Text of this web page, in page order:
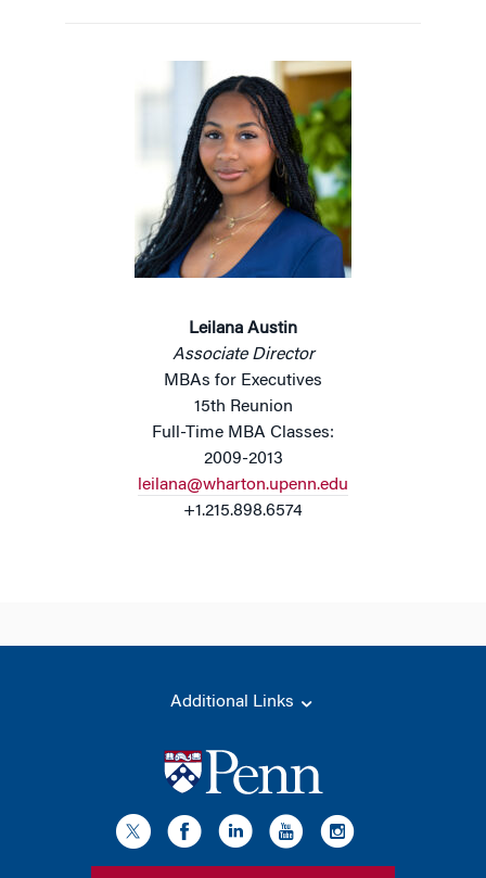
Leilana Austin
Associate Director
MBAs for Executives
15th Reunion
Full-Time MBA Classes:
2009-2013
leilana@wharton.upenn.edu
+1.215.898.6574
Additional Links